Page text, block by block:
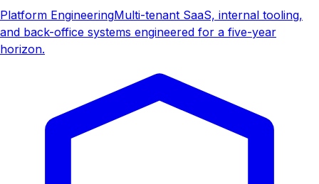
Platform EngineeringMulti-tenant SaaS, internal tooling,
and back-office systems engineered for a five-year
horizon.